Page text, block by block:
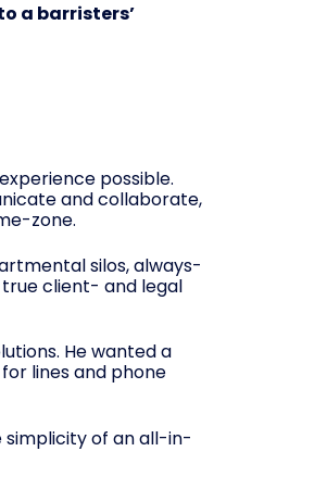
a barristers’
possible.
and collaborate,
zone.
silos, always-
client- and legal
He wanted a
lines and phone
simplicity of an all-in-